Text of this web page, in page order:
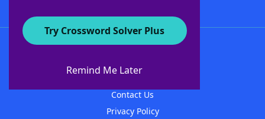
Try Crossword Solver Plus
Remind Me Later
About WordFinder
Contact Us
Privacy Policy